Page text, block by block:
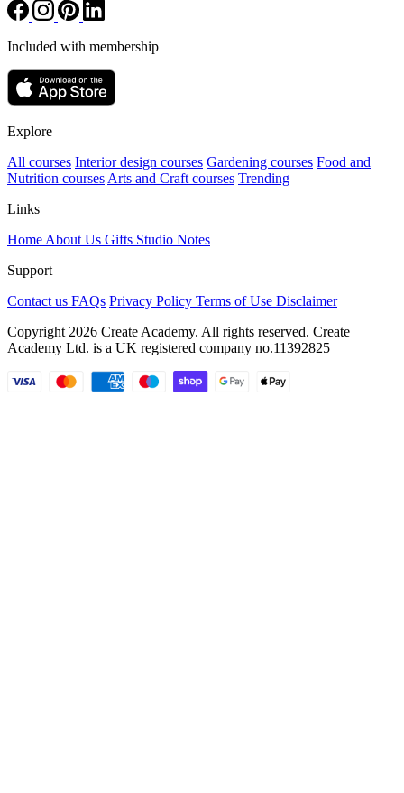
Included with membership
Explore
All courses Interior design courses Gardening courses Food and
Nutrition courses Arts and Craft courses Trending
Links
Home About Us Gifts Studio Notes
Support
Contact us FAQs Privacy Policy Terms of Use Disclaimer
Copyright 2026 Create Academy. All rights reserved. Create
Academy Ltd. is a UK registered company no.11392825